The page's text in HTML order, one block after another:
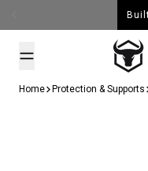
Iron
Home Protection & Supports